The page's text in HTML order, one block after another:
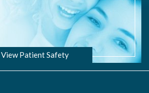
View Patient Safety